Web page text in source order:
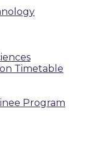
Timetable
Program